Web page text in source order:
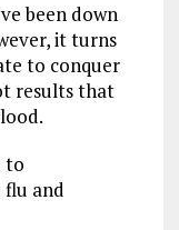
been down
it turns
to conquer
results that
to
and